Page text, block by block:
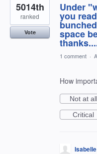
Under
you
space
5014th
ranked
Vote
1 comment ·
How
Not at all
Critical